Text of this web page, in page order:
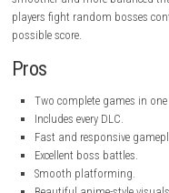
Switch™ 2 Edition
Platform:Nintendo Switch™ 2
Genre:
Developer:INTI CREATES
Publisher: INTI CREATES
Game Mode:Single-player
Gameplay